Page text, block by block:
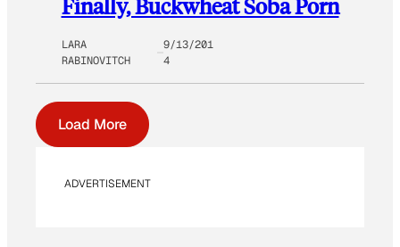
Finally, Buckwheat Soba Porn
LARA
RABINOVITCH
9/13/201
4
Load More
ADVERTISEMENT